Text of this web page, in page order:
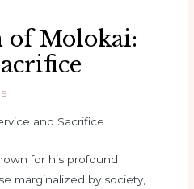
of Molokai:
and Sacrifice
for his profound
marginalized by society,